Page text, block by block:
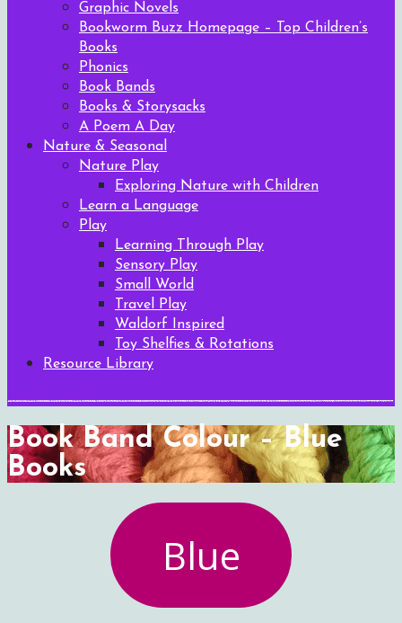
Graphic Novels
Bookworm Buzz Homepage – Top Children’s
Books
Phonics
Book Bands
Books & Storysacks
A Poem A Day
Nature & Seasonal
Nature Play
Exploring Nature with Children
Learn a Language
Play
Learning Through Play
Sensory Play
Small World
Travel Play
Waldorf Inspired
Toy Shelfies & Rotations
Resource Library
Book Band Colour – Blue
Books
Blue